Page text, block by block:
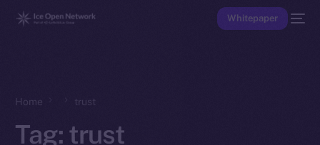
Whitepaper
Home trust
Tag: trust